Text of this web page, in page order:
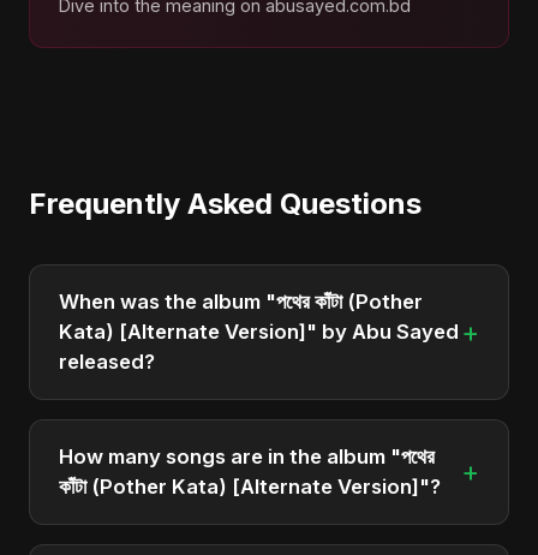
Dive into the meaning on abusayed.com.bd
Frequently Asked Questions
When was the album "পথের কাঁটা (Pother
Kata) [Alternate Version]" by Abu Sayed
released?
+
"পথের কাঁটা (Pother Kata) [Alternate Version]" was
officially released on May 4, 2025. It is a single by
Abu Sayed.
How many songs are in the album "পথের
কাঁটা (Pother Kata) [Alternate Version]"?
+
The album "পথের কাঁটা (Pother Kata) [Alternate